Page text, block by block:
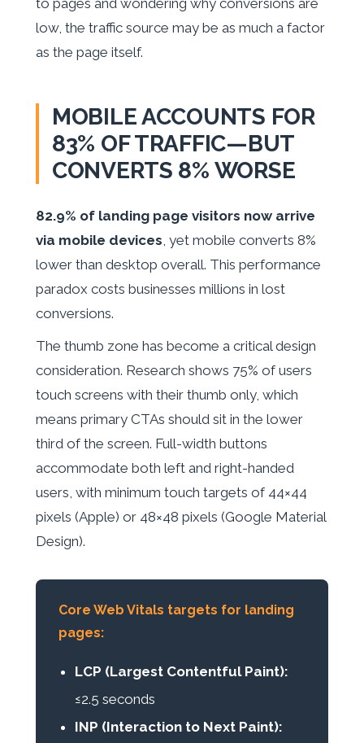
low, the traffic source may be as much a factor
as the page itself.
MOBILE ACCOUNTS FOR
83% OF TRAFFIC—BUT
CONVERTS 8% WORSE
82.9% of landing page visitors now arrive
via mobile devices , yet mobile converts 8%
lower than desktop overall. This performance
paradox costs businesses millions in lost
conversions.
The thumb zone has become a critical design
consideration. Research shows 75% of users
touch screens with their thumb only, which
means primary CTAs should sit in the lower
third of the screen. Full-width buttons
accommodate both left and right-handed
users, with minimum touch targets of 44×44
pixels (Apple) or 48×48 pixels (Google Material
Design).
Core Web Vitals targets for landing
pages:
LCP (Largest Contentful Paint):
≤2.5 seconds
INP (Interaction to Next Paint):